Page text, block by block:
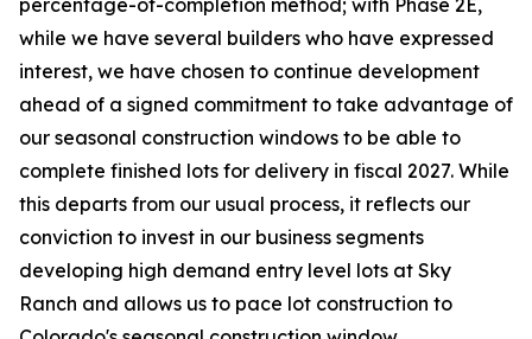
percentage-of-completion method; with Phase 2E,
while we have several builders who have expressed
interest, we have chosen to continue development
ahead of a signed commitment to take advantage of
our seasonal construction windows to be able to
complete finished lots for delivery in fiscal 2027. While
this departs from our usual process, it reflects our
conviction to invest in our business segments
developing high demand entry level lots at Sky
Ranch and allows us to pace lot construction to